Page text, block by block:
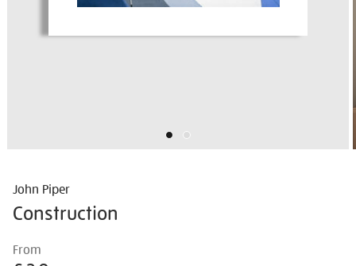
John Piper
Construction
Details
piper-
From